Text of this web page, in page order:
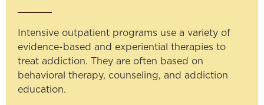
Intensive outpatient programs use a variety of
evidence-based and experiential therapies to
treat addiction. They are often based on
behavioral therapy, counseling, and addiction
education.